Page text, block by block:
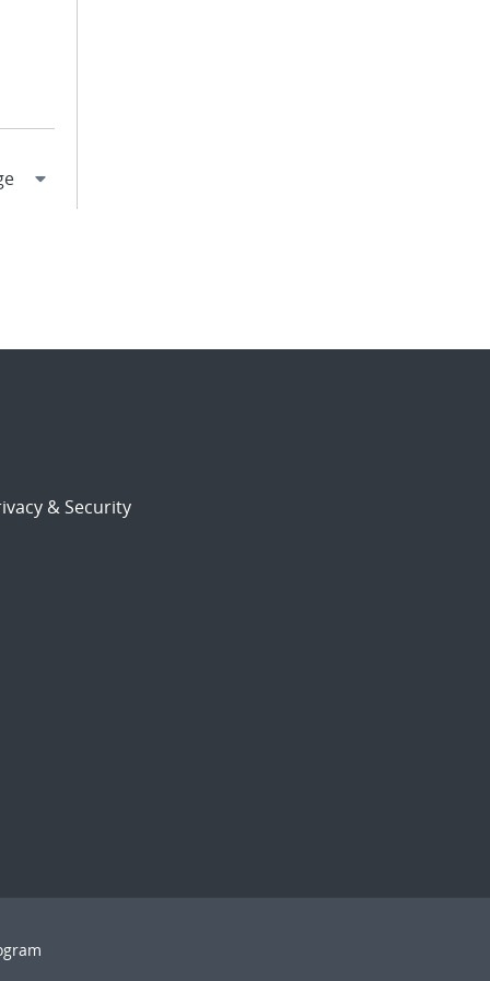
& Security